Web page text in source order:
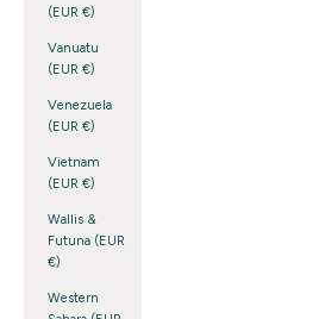
(EUR €)
Vanuatu
(EUR €)
Venezuela
(EUR €)
Vietnam
(EUR €)
Wallis &
Futuna (EUR
€)
Western